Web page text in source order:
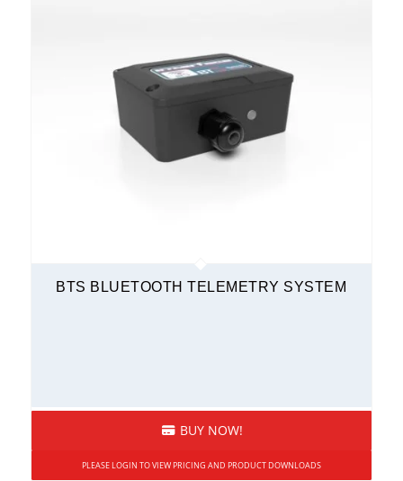
BTS BLUETOOTH TELEMETRY SYSTEM
BUY NOW!
PLEASE LOGIN TO VIEW PRICING AND PRODUCT DOWNLOADS